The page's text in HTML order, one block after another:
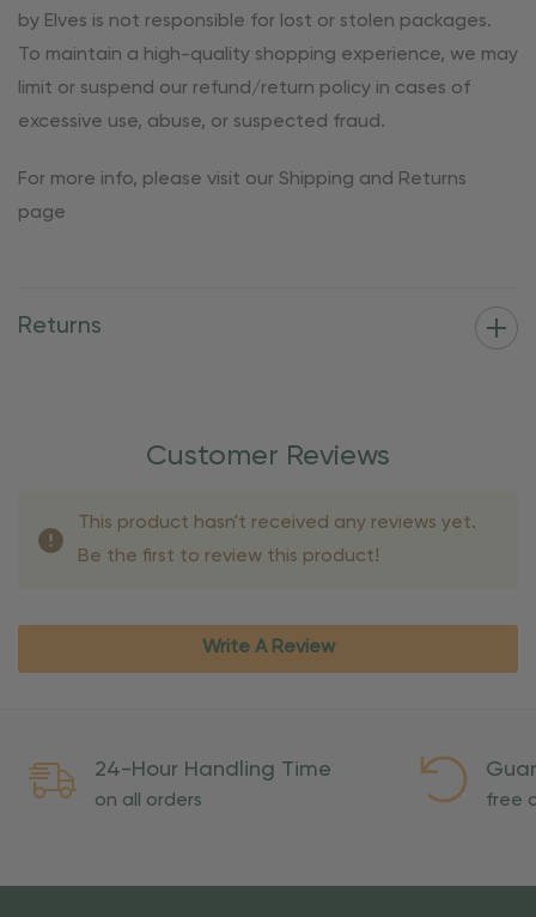
by Elves is not responsible for lost or stolen packages.
To maintain a high-quality shopping experience, we may
limit or suspend our refund/return policy in cases of
excessive use, abuse, or suspected fraud.
For more info, please visit our Shipping and Returns
page
Returns
Customer Reviews
This product hasn't received any reviews yet.
Be the first to review this product!
Write A Review
24-Hour Handling Time
on all orders free